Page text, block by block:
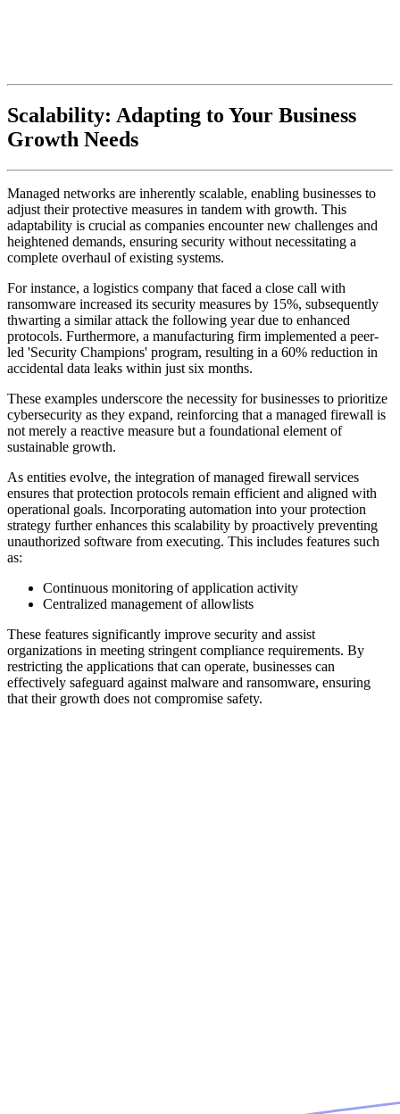
Scalability: Adapting to Your Business
Growth Needs
Managed networks are inherently scalable, enabling businesses to
adjust their protective measures in tandem with growth. This
adaptability is crucial as companies encounter new challenges and
heightened demands, ensuring security without necessitating a
complete overhaul of existing systems.
For instance, a logistics company that faced a close call with
ransomware increased its security measures by 15%, subsequently
thwarting a similar attack the following year due to enhanced
protocols. Furthermore, a manufacturing firm implemented a peer-
led 'Security Champions' program, resulting in a 60% reduction in
accidental data leaks within just six months.
These examples underscore the necessity for businesses to prioritize
cybersecurity as they expand, reinforcing that a managed firewall is
not merely a reactive measure but a foundational element of
sustainable growth.
As entities evolve, the integration of managed firewall services
ensures that protection protocols remain efficient and aligned with
operational goals. Incorporating automation into your protection
strategy further enhances this scalability by proactively preventing
unauthorized software from executing. This includes features such
as:
Continuous monitoring of application activity
Centralized management of allowlists
These features significantly improve security and assist
organizations in meeting stringent compliance requirements. By
restricting the applications that can operate, businesses can
effectively safeguard against malware and ransomware, ensuring
that their growth does not compromise safety.